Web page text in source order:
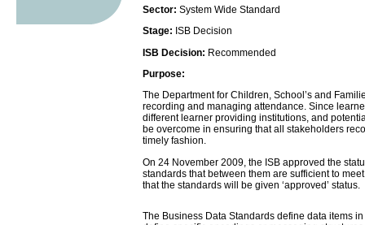
Sector: System Wide Standard
Stage: ISB Decision
ISB Decision: Recommended
Purpose:
The Department for Children, School’s and
recording and managing attendance. Since
different learner providing institutions, and
be overcome in ensuring that all stakeholders
timely fashion.
On 24 November 2009, the ISB approved the
standards that between them are sufficient to
that the standards will be given ‘approved’ status.
The Business Data Standards define data items